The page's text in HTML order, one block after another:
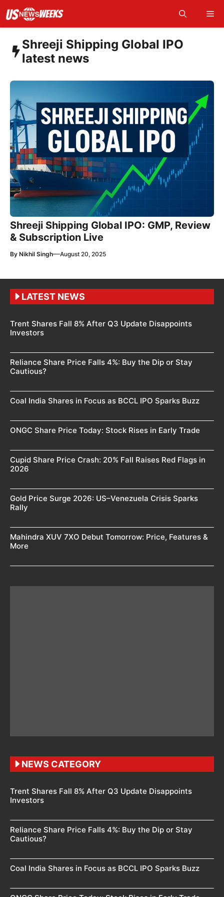
content
Shreeji Shipping Global IPO
latest news
Shreeji Shipping Global IPO: GMP, Review
& Subscription Live
By Nikhil Singh—August 20, 2025
LATEST NEWS
Trent Shares Fall 8% After Q3 Update Disappoints
Investors
Reliance Share Price Falls 4%: Buy the Dip or Stay
Cautious?
Coal India Shares in Focus as BCCL IPO Sparks Buzz
ONGC Share Price Today: Stock Rises in Early Trade
Cupid Share Price Crash: 20% Fall Raises Red Flags in
2026
Gold Price Surge 2026: US–Venezuela Crisis Sparks
Rally
Mahindra XUV 7XO Debut Tomorrow: Price, Features &
More
NEWS CATEGORY
Trent Shares Fall 8% After Q3 Update Disappoints
Investors
Reliance Share Price Falls 4%: Buy the Dip or Stay
Cautious?
Coal India Shares in Focus as BCCL IPO Sparks Buzz